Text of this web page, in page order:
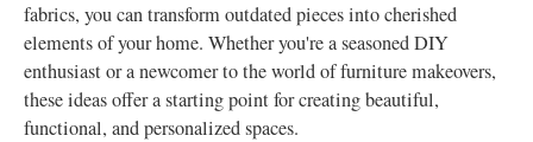
fabrics, you can transform outdated pieces into cherished
elements of your home. Whether you're a seasoned DIY
enthusiast or a newcomer to the world of furniture makeovers,
these ideas offer a starting point for creating beautiful,
functional, and personalized spaces.